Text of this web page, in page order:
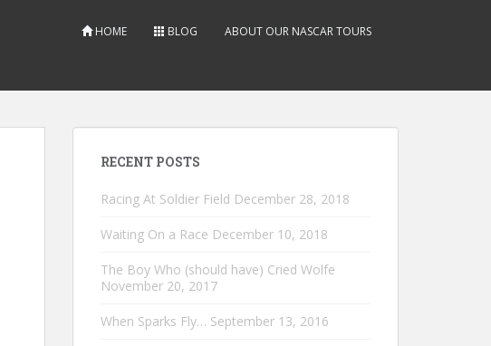
HOME BLOG ABOUT OUR NASCAR TOURS
RECENT POSTS
Racing At Soldier Field December 28, 2018
Waiting On a Race December 10, 2018
The Boy Who (should have) Cried Wolfe
November 20, 2017
When Sparks Fly… September 13, 2016